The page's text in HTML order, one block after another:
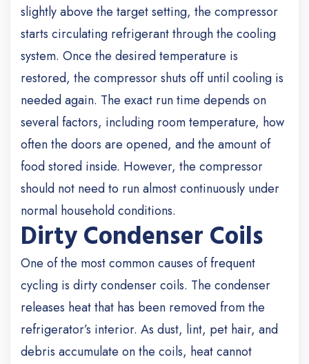
slightly above the target setting, the compressor
starts circulating refrigerant through the cooling
system. Once the desired temperature is
restored, the compressor shuts off until cooling is
needed again. The exact run time depends on
several factors, including room temperature, how
often the doors are opened, and the amount of
food stored inside. However, the compressor
should not need to run almost continuously under
normal household conditions.
Dirty Condenser Coils
One of the most common causes of frequent
cycling is dirty condenser coils. The condenser
releases heat that has been removed from the
refrigerator’s interior. As dust, lint, pet hair, and
debris accumulate on the coils, heat cannot